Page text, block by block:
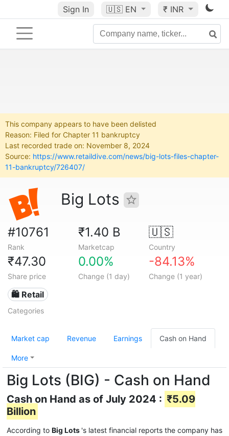
Sign In 🇺🇸 EN ₹ INR
This company appears to have been delisted
Reason: Filed for Chapter 11 bankruptcy
Last recorded trade on: November 8, 2024
Source: https://www.retaildive.com/news/big-lots-files-chapter-
11-bankruptcy/726407/
Big Lots
#10761
Rank
₹1.40 B
Marketcap
🇺🇸
Country
₹47.30
Share price
0.00%
Change (1 day)
-84.13%
Change (1 year)
🛍️ Retail
Categories
Market cap Revenue Earnings Cash on Hand
More
Big Lots (BIG) - Cash on Hand
Cash on Hand as of July 2024 : ₹5.09
Billion
According to Big Lots 's latest financial reports the company has